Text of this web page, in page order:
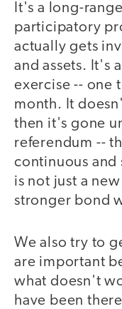
It's a long-
participatory
actually gets
and assets. It's
exercise -- one
month. It
then it's gone
referendum --
continuous and
is not just a
stronger bond
We also try to
are important
what doesn't
have been